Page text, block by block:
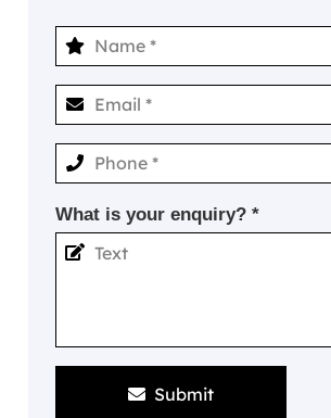
What is your enquiry? *
Submit